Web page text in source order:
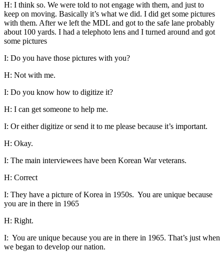
H: I think so. We were told to not engage with them, and just to
keep on moving. Basically it’s what we did. I did get some pictures
with them. After we left the MDL and got to the safe lane probably
about 100 yards. I had a telephoto lens and I turned around and got
some pictures
I: Do you have those pictures with you?
H: Not with me.
I: Do you know how to digitize it?
H: I can get someone to help me.
I: Or either digitize or send it to me please because it’s important.
H: Okay.
I: The main interviewees have been Korean War veterans.
H: Correct
I: They have a picture of Korea in 1950s. You are unique because
you are in there in 1965
H: Right.
I: You are unique because you are in there in 1965. That’s just when
we began to develop our nation.